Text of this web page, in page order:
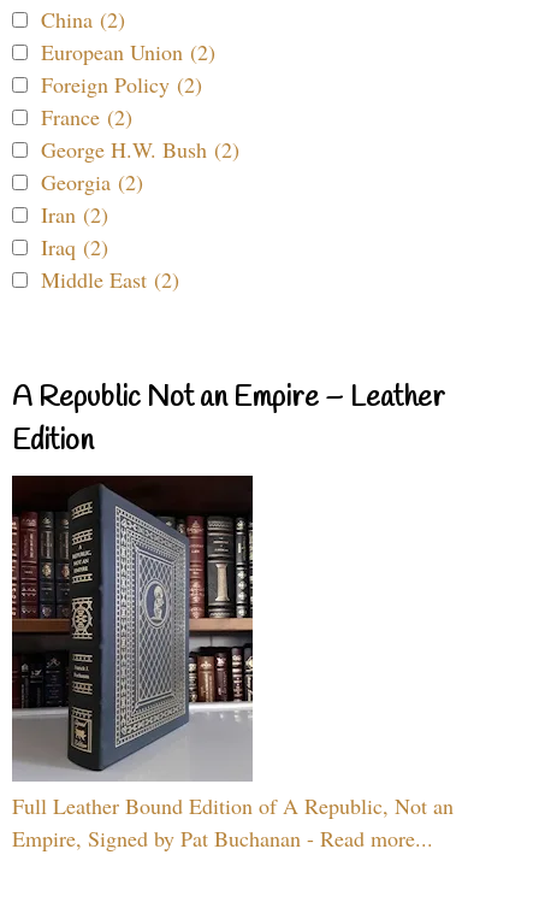
China (2)
European Union (2)
Foreign Policy (2)
France (2)
George H.W. Bush (2)
Georgia (2)
Iran (2)
Iraq (2)
Middle East (2)
A Republic Not an Empire – Leather
Edition
Full Leather Bound Edition of A Republic, Not an
Empire, Signed by Pat Buchanan - Read more...